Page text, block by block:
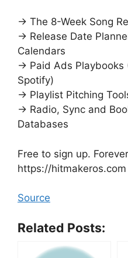
→ The 8-Week Song
→ Release Date
Calendars
→ Paid Ads Playbooks
Spotify)
→ Playlist Pitching
→ Radio, Sync and
Databases
Free to sign up.
https://hitmakeros.com
Source
Related Posts: